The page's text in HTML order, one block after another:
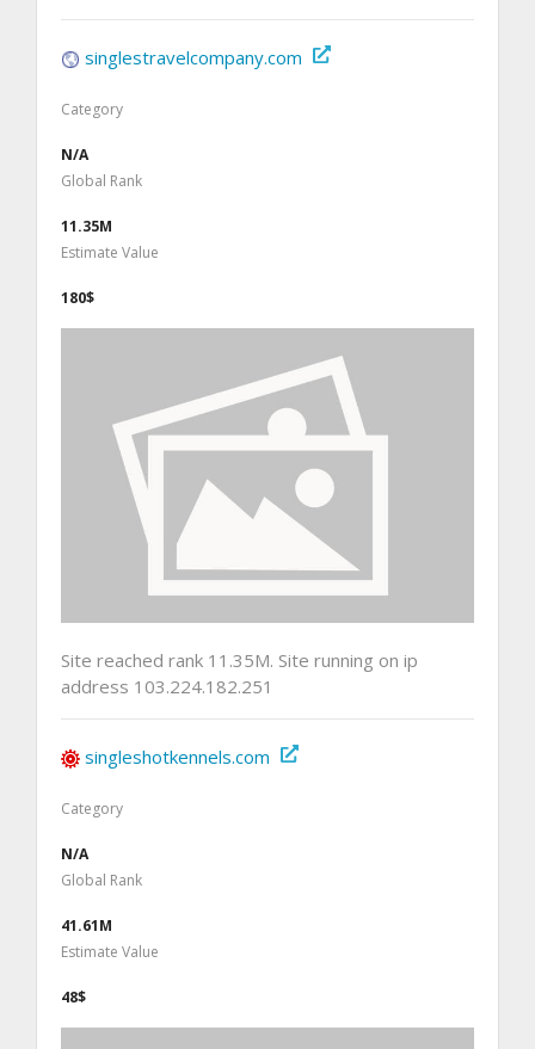
singlestravelcompany.com
Category
N/A
Global Rank
11.35M
Estimate Value
180$
Site reached rank 11.35M. Site running on ip
address 103.224.182.251
singleshotkennels.com
Category
N/A
Global Rank
41.61M
Estimate Value
48$